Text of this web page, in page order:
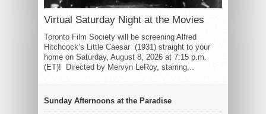
Virtual Saturday Night at the Movies
Toronto Film Society will be screening Alfred
Hitchcock’s Little Caesar (1931) straight to your
home on Saturday, August 8, 2026 at 7:15 p.m.
(ET)! Directed by Mervyn LeRoy, starring...
Sunday Afternoons at the Paradise